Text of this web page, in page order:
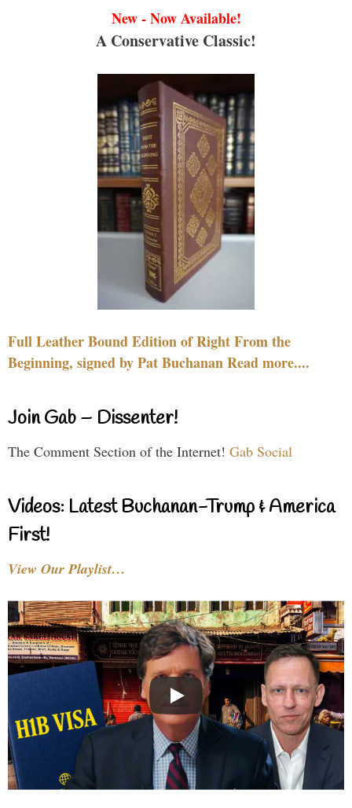
New - Now Available!
A Conservative Classic!
Full Leather Bound Edition of Right From the
Beginning, signed by Pat Buchanan Read more....
Join Gab – Dissenter!
The Comment Section of the Internet! Gab Social
Videos: Latest Buchanan-Trump & America
First!
View Our Playlist…